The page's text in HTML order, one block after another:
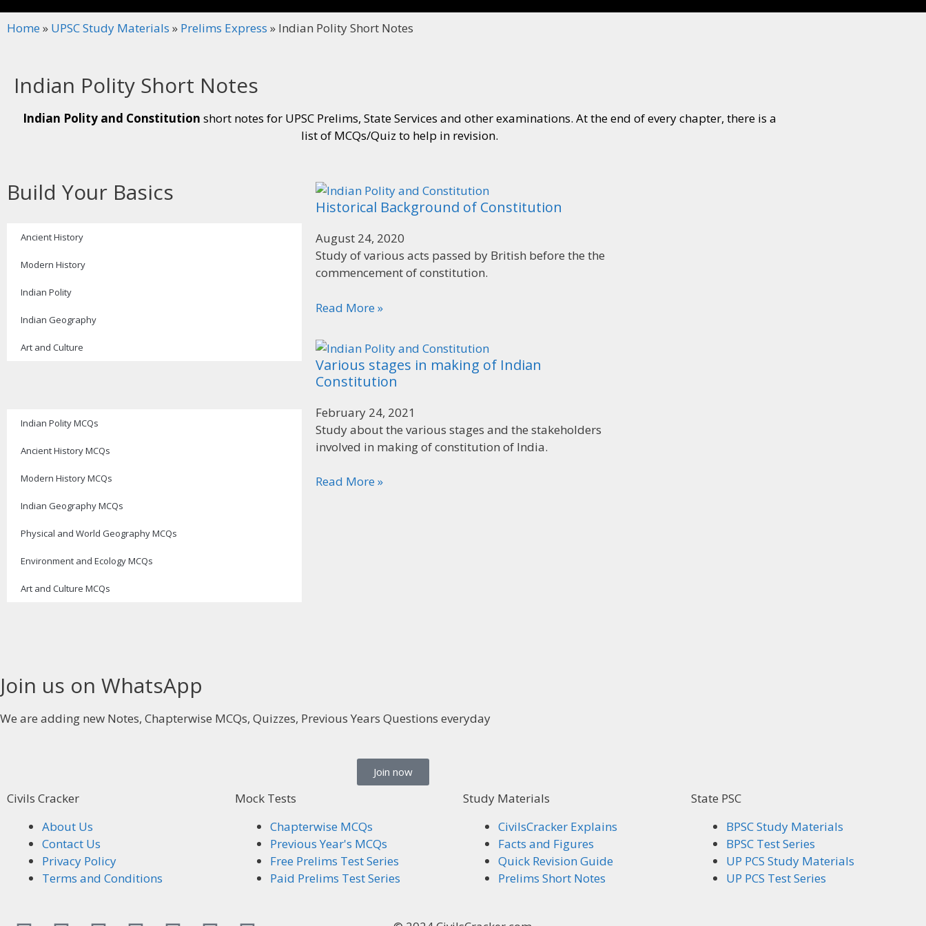
Home » UPSC Study Materials » Prelims Express » Indian Polity Short Notes
Indian Polity Short Notes
Indian Polity and Constitution short notes for UPSC Prelims, State Services and other examinations. At the end of every chapter, there is a
list of MCQs/Quiz to help in revision.
Build Your Basics
Ancient History
Modern History
Indian Polity
Indian Geography
Art and Culture
Indian Polity MCQs
Ancient History MCQs
Modern History MCQs
Indian Geography MCQs
Physical and World Geography MCQs
Environment and Ecology MCQs
Art and Culture MCQs
Historical Background of Constitution
August 24, 2020
Study of various acts passed by British before the the
commencement of constitution.
Read More »
Various stages in making of Indian
Constitution
February 24, 2021
Study about the various stages and the stakeholders
involved in making of constitution of India.
Read More »
Join us on WhatsApp
We are adding new Notes, Chapterwise MCQs, Quizzes, Previous Years Questions everyday
Join now
Civils Cracker
About Us
Contact Us
Privacy Policy
Terms and Conditions
Mock Tests
Chapterwise MCQs
Previous Year's MCQs
Free Prelims Test Series
Paid Prelims Test Series
Study Materials
CivilsCracker Explains
Facts and Figures
Quick Revision Guide
Prelims Short Notes
State PSC
BPSC Study Materials
BPSC Test Series
UP PCS Study Materials
UP PCS Test Series